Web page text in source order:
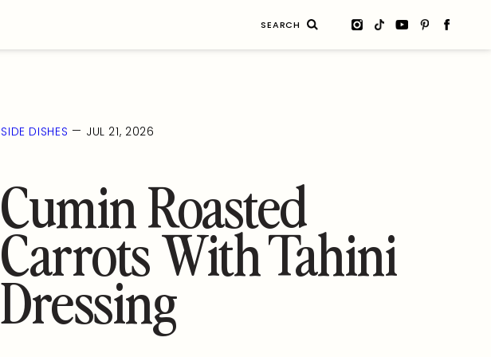
SIDE DISHES — JUL 21, 2026
Cumin Roasted
Carrots With Tahini
Dressing